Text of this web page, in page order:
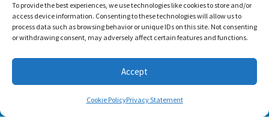
To provide the best experiences, we use technologies like cookies to store and/or
access device information. Consenting to these technologies will allow us to
process data such as browsing behavior or unique IDs on this site. Not consenting
or withdrawing consent, may adversely affect certain features and functions.
Accept
Cookie PolicyPrivacy Statement